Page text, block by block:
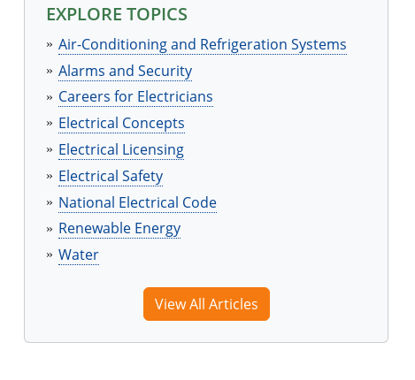
EXPLORE TOPICS
Air-Conditioning and Refrigeration Systems
Alarms and Security
Careers for Electricians
Electrical Concepts
Electrical Licensing
Electrical Safety
National Electrical Code
Renewable Energy
Water
View All Articles